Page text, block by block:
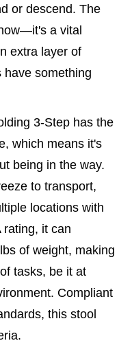
or descend. The
a vital
extra layer of
have something
3-Step has the
which means it's
being in the way.
to transport,
locations with
rating, it can
of weight, making
tasks, be it at
Compliant
this stool